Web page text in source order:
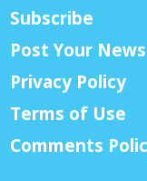
Subscribe
Post Your News
Privacy Policy
Terms of Use
Comments